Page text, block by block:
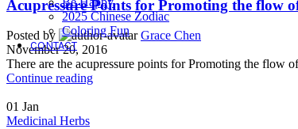
2025 Chinese Zodiac
Coloring Fun
CONTACT
Acupressure Points for Promoting the flow
Posted by
Grace Chen
November 20, 2016
There are the acupressure points for Promoting the flow
Continue reading
01 Jan
Medicinal Herbs